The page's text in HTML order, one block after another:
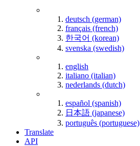
deutsch (german)
français (french)
한국어 (korean)
svenska (swedish)
english
italiano (italian)
nederlands (dutch)
español (spanish)
日本語 (japanese)
português (portuguese)
Translate
API